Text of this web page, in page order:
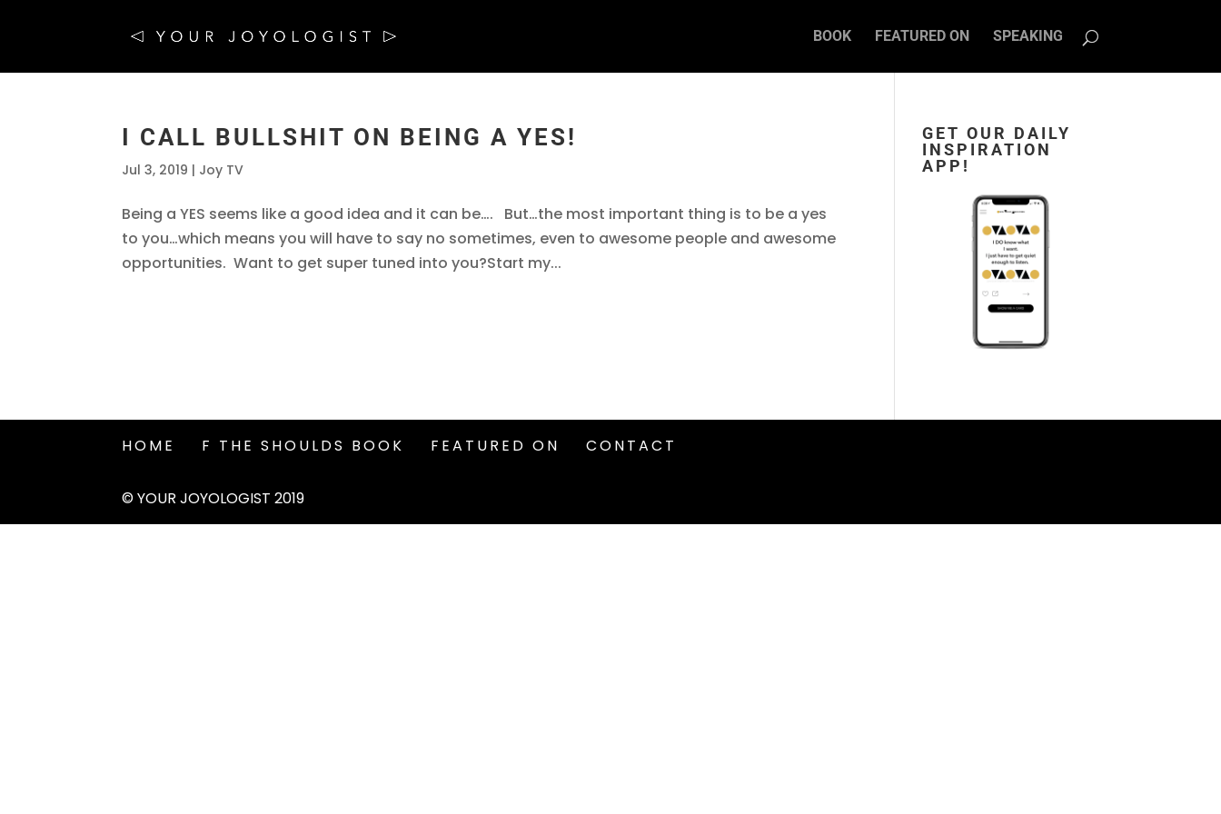
BOOK FEATURED ON SPEAKING
I CALL BULLSHIT ON BEING A YES!
Jul 3, 2019 | Joy TV
Being a YES seems like a good idea and it can be…. But…the most important thing is to be a yes
to you…which means you will have to say no sometimes, even to awesome people and awesome
opportunities. Want to get super tuned into you?Start my...
GET OUR DAILY
INSPIRATION
APP!
HOME F THE SHOULDS BOOK FEATURED ON CONTACT
© YOUR JOYOLOGIST 2019